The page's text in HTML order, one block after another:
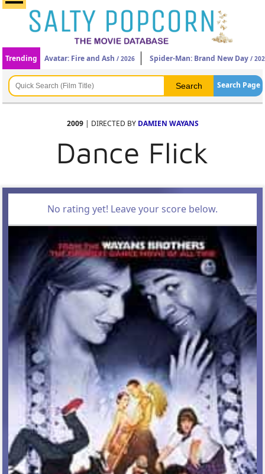
Trending Avatar: Fire and Ash / 2026 Spider-Man: Brand New Day /
Search Page
2009| DIRECTED BY DAMIEN WAYANS
Dance Flick
No rating yet! Leave your score below.